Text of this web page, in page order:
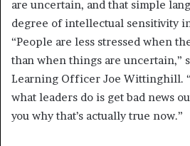
are uncertain, and that simple
degree of intellectual sensitivity
“People are less stressed when
than when things are uncertain,”
Learning Officer Joe Wittinghill.
what leaders do is get bad news
you why that’s actually true now.”